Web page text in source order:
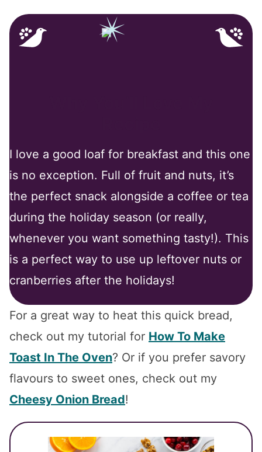
I love a good loaf for breakfast and this one
is no exception. Full of fruit and nuts, it’s
the perfect snack alongside a coffee or tea
during the holiday season (or really,
whenever you want something tasty!). This
is a perfect way to use up leftover nuts or
cranberries after the holidays!
For a great way to heat this quick bread,
check out my tutorial for How To Make
Toast In The Oven? Or if you prefer savory
flavours to sweet ones, check out my
Cheesy Onion Bread!